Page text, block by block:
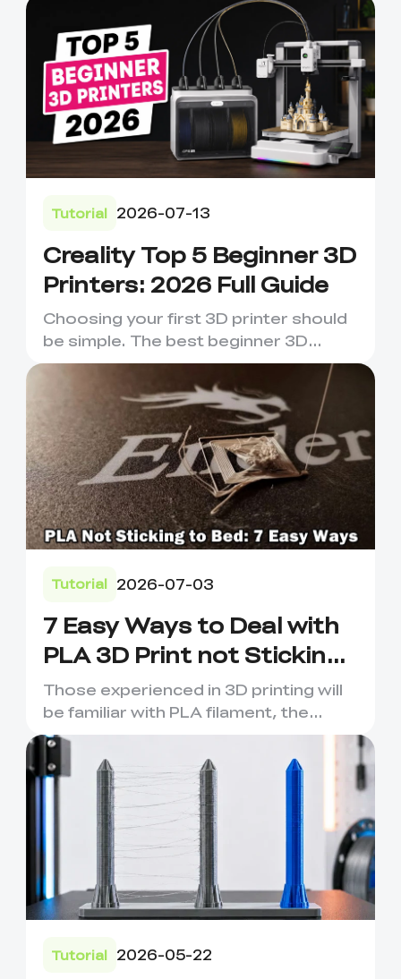
Tutorial 2026-07-13
Creality Top 5 Beginner 3D
Printers: 2026 Full Guide
Choosing your first 3D printer should
be simple. The best beginner 3D
printer is not always the m...
Tutorial 2026-07-03
7 Easy Ways to Deal with
PLA 3D Print not Sticking
to Bed
Those experienced in 3D printing will
be familiar with PLA filament, the
material of choice for F...
Tutorial 2026-05-22